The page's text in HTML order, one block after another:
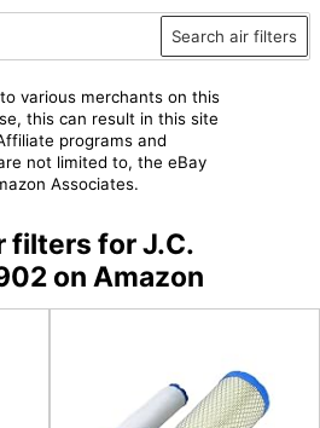
Search air filters
various merchants on this
this can result in this site
programs and
not limited to, the eBay
Associates.
filters for J.C.
on Amazon